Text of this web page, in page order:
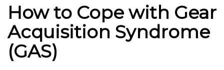
How to Cope with Gear
Acquisition Syndrome
(GAS)